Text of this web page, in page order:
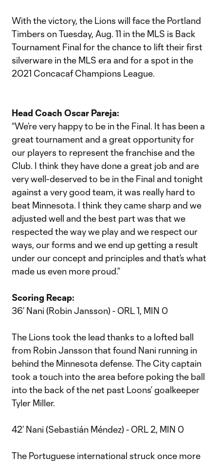
With the victory, the Lions will face the Portland
Timbers on Tuesday, Aug. 11 in the MLS is Back
Tournament Final for the chance to lift their first
silverware in the MLS era and for a spot in the
2021 Concacaf Champions League.
Head Coach Oscar Pareja:
“We’re very happy to be in the Final. It has been a
great tournament and a great opportunity for
our players to represent the franchise and the
Club. I think they have done a great job and are
very well-deserved to be in the Final and tonight
against a very good team, it was really hard to
beat Minnesota. I think they came sharp and we
adjusted well and the best part was that we
respected the way we play and we respect our
ways, our forms and we end up getting a result
under our concept and principles and that’s what
made us even more proud.”
Scoring Recap:
36’ Nani (Robin Jansson) - ORL 1, MIN 0
The Lions took the lead thanks to a lofted ball
from Robin Jansson that found Nani running in
behind the Minnesota defense. The City captain
took a touch into the area before poking the ball
into the back of the net past Loons’ goalkeeper
Tyler Miller.
42’ Nani (Sebastián Méndez) - ORL 2, MIN 0
The Portuguese international struck once more